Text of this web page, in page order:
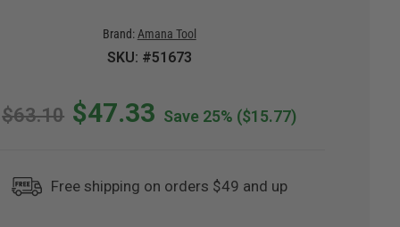
Brand: Amana Tool
SKU: #51673
$63.10 $47.33 Save 25% ($15.77)
Free shipping on orders $49 and up